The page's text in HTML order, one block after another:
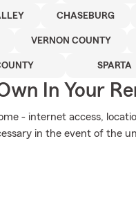
CHASEBURG
VERNON COUNTY
SPARTA
In Your
- internet access,
in the event of the